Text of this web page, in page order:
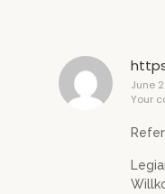
June
Your